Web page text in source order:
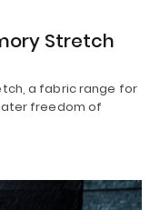
Stretch
a fabric range for
freedom of